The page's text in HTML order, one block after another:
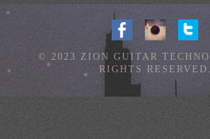
© 2023 ZION GUITAR
RIGHTS RESERVED.